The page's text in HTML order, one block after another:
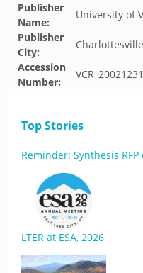
Publisher
Name:
University of
Publisher
City:
Accession
Number:
Top Stories
Reminder: Synthesis
LTER at ESA, 2026